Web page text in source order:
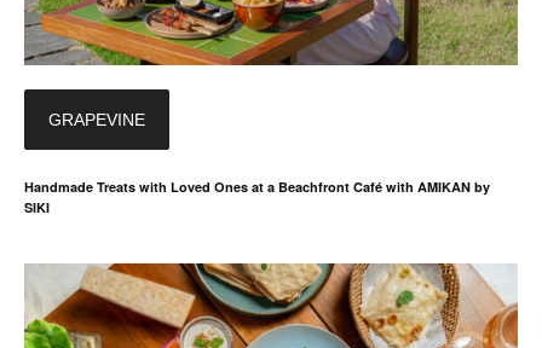
GRAPEVINE
Handmade Treats with Loved Ones at a Beachfront Café with AMIKAN by
SIKI